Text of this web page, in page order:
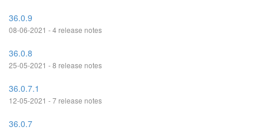
36.0.9
08-06-2021 - 4 release notes
36.0.8
25-05-2021 - 8 release notes
36.0.7.1
12-05-2021 - 7 release notes
36.0.7